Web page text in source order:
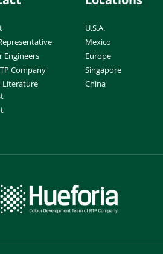
Engineers
Company
Literature
U.S.A.
Mexico
Europe
Singapore
China